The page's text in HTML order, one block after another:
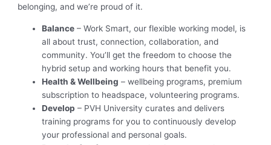
belonging, and we’re proud of it.
Balance – Work Smart, our flexible working model, is
all about trust, connection, collaboration, and
community. You’ll get the freedom to choose the
hybrid setup and working hours that benefit you.
Health & Wellbeing – wellbeing programs, premium
subscription to headspace, volunteering programs.
Develop – PVH University curates and delivers
training programs for you to continuously develop
your professional and personal goals.